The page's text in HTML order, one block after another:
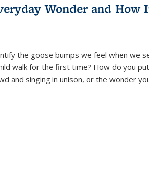
Wonder and How
the goose bumps we feel when we
walk for the first time? How do you
and singing in unison, or the wonder